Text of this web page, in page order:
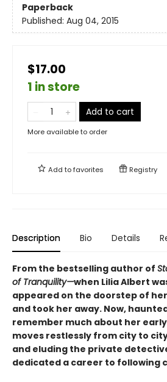
Paperback
Published: Aug 04, 2015
$17.00
1 in store
Add to cart
More available to order
Add tofavorites Registry
Description Bio Details
From the bestselling author of
of Tranquility—when Lilia Albert
appeared on the doorstep of
and took her away. Now,
remember much about her
moves restlessly from city to
and eluding the private
dedicated a career to following